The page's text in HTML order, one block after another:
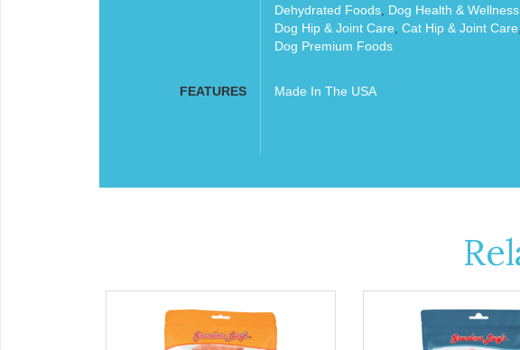
Dehydrated Foods, Dog Health & Wellness,
Dog Hip & Joint Care Cat Hip & Joint Care
Dog Premium Foods
FEATURES Made In The USA